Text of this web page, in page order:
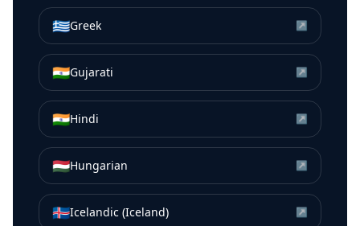
🇬🇷Greek ↗
🇮🇳Gujarati ↗
🇮🇳Hindi ↗
🇭🇺Hungarian ↗
🇮🇸Icelandic (Iceland) ↗